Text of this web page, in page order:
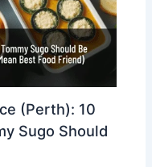
(Perth): 10
Sugo Should